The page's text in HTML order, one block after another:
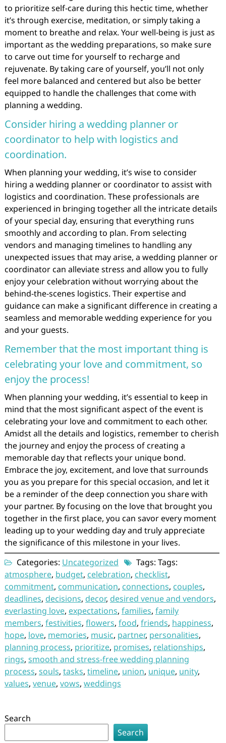
to prioritize self-care during this hectic time, whether
it’s through exercise, meditation, or simply taking a
moment to breathe and relax. Your well-being is just as
important as the wedding preparations, so make sure
to carve out time for yourself to recharge and
rejuvenate. By taking care of yourself, you’ll not only
feel more balanced and centered but also be better
equipped to handle the challenges that come with
planning a wedding.
Consider hiring a wedding planner or
coordinator to help with logistics and
coordination.
When planning your wedding, it’s wise to consider
hiring a wedding planner or coordinator to assist with
logistics and coordination. These professionals are
experienced in bringing together all the intricate details
of your special day, ensuring that everything runs
smoothly and according to plan. From selecting
vendors and managing timelines to handling any
unexpected issues that may arise, a wedding planner or
coordinator can alleviate stress and allow you to fully
enjoy your celebration without worrying about the
behind-the-scenes logistics. Their expertise and
guidance can make a significant difference in creating a
seamless and memorable wedding experience for you
and your guests.
Remember that the most important thing is
celebrating your love and commitment, so
enjoy the process!
When planning your wedding, it’s essential to keep in
mind that the most significant aspect of the event is
celebrating your love and commitment to each other.
Amidst all the details and logistics, remember to cherish
the journey and enjoy the process of creating a
memorable day that reflects your unique bond.
Embrace the joy, excitement, and love that surrounds
you as you prepare for this special occasion, and let it
be a reminder of the deep connection you share with
your partner. By focusing on the love that brought you
together in the first place, you can savor every moment
leading up to your wedding day and truly appreciate
the significance of this milestone in your lives.
Categories: Uncategorized
Tags: Tags:
atmosphere, budget, celebration, checklist,
commitment, communication, connections, couples,
deadlines, decisions, decor, desired venue and vendors,
everlasting love, expectations, families, family
members, festivities, flowers, food, friends, happiness,
hope, love, memories, music, partner, personalities,
planning process, prioritize, promises, relationships,
rings, smooth and stress-free wedding planning
process, souls, tasks, timeline, union, unique, unity,
values, venue, vows, weddings
Search
Search